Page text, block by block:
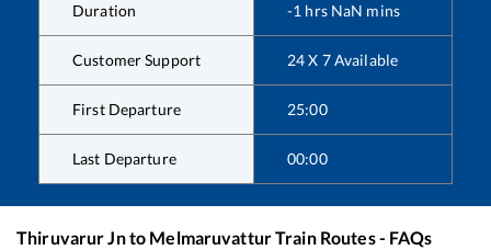
Duration -1 hrs NaN mins
Customer Support 24 X 7 Available
First Departure 25:00
Last Departure 00:00
Thiruvarur Jnto MelmaruvatturTrain Routes - FAQs